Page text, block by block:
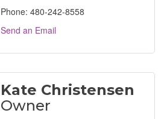
Phone: 480-242-8558
Send an Email
Kate Christensen
Owner